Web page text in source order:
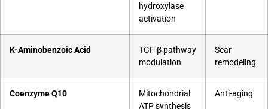
hydroxylase
activation
K-Aminobenzoic Acid
TGF-β pathway
modulation
Scar
remodeling
Coenzyme Q10
Mitochondrial
ATP synthesis
Anti-aging